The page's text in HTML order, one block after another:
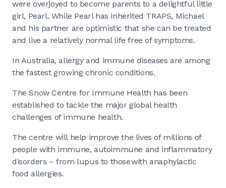
were overjoyed to become parents to a delightful little
girl, Pearl. While Pearl has inherited TRAPS, Michael
and his partner are optimistic that she can be treated
and live a relatively normal life free of symptoms.
In Australia, allergy and immune diseases are among
the fastest growing chronic conditions.
The Snow Centre for Immune Health has been
established to tackle the major global health
challenges of immune health.
The centre will help improve the lives of millions of
people with immune, autoimmune and inflammatory
disorders – from lupus to those with anaphylactic
food allergies.